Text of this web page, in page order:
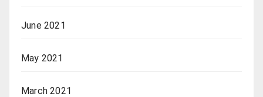
June 2021
May 2021
March 2021